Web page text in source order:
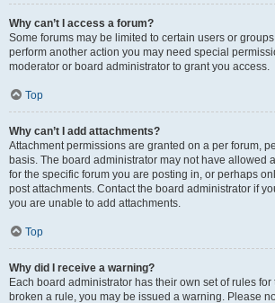
Why can’t I access a forum?
Some forums may be limited to certain users or
perform another action you may need special
moderator or board administrator to grant you access.
Top
Why can’t I add attachments?
Attachment permissions are granted on a per forum,
basis. The board administrator may not have allowed
for the specific forum you are posting in, or perhaps
post attachments. Contact the board administrator if
you are unable to add attachments.
Top
Why did I receive a warning?
Each board administrator has their own set of rules for
broken a rule, you may be issued a warning. Please